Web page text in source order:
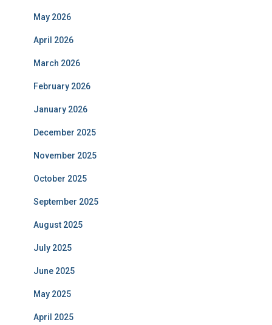
May 2026
April 2026
March 2026
February 2026
January 2026
December 2025
November 2025
October 2025
September 2025
August 2025
July 2025
June 2025
May 2025
April 2025